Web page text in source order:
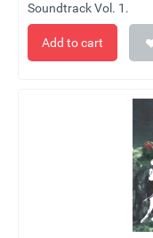
Soundtrack Vol. 1.
Add to cart